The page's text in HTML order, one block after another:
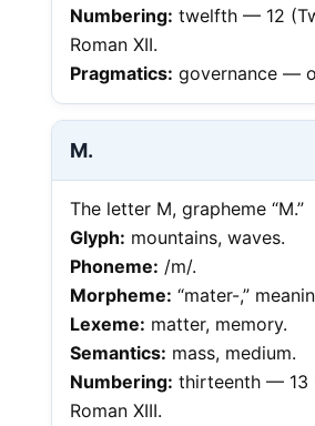
Numbering: twelfth — 12
Roman XII.
Pragmatics: governance —
M.
The letter M, grapheme “M.”
Glyph: mountains, waves.
Phoneme: /m/.
Morpheme: “mater-,”
Lexeme: matter, memory.
Semantics: mass, medium.
Numbering: thirteenth — 13
Roman XIII.